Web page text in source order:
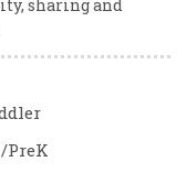
sharing and
PreK